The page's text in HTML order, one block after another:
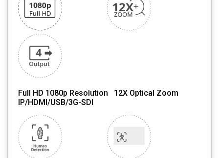
Full HD 1080p Resolution 12X Optical Zoom
IP/HDMI/USB/3G-SDI